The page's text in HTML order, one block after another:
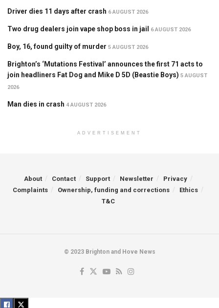
Driver dies 11 days after crash 6 AUGUST 2026
Two drug dealers join vape shop boss in jail 6 AUGUST 2026
Boy, 16, found guilty of murder 5 AUGUST 2026
Brighton’s ‘Mutations Festival’ announces the first 71 acts to
join headliners Fat Dog and Mike D 5D (Beastie Boys) 5 AUGUST
2026
Man dies in crash 4 AUGUST 2026
ADVERTISEMENT
About Contact Support Newsletter
Privacy
Complaints
Ownership, funding and corrections
Ethics
T&C
© 2023 Brighton and Hove News